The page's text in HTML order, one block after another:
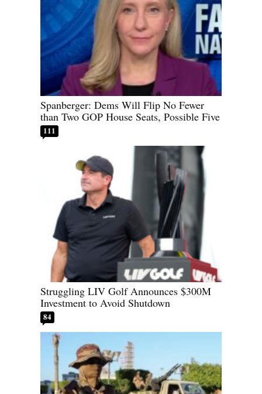
Spanberger: Dems Will Flip No Fewer
than Two GOP House Seats, Possible Five
111
Struggling LIV Golf Announces $300M
Investment to Avoid Shutdown
84